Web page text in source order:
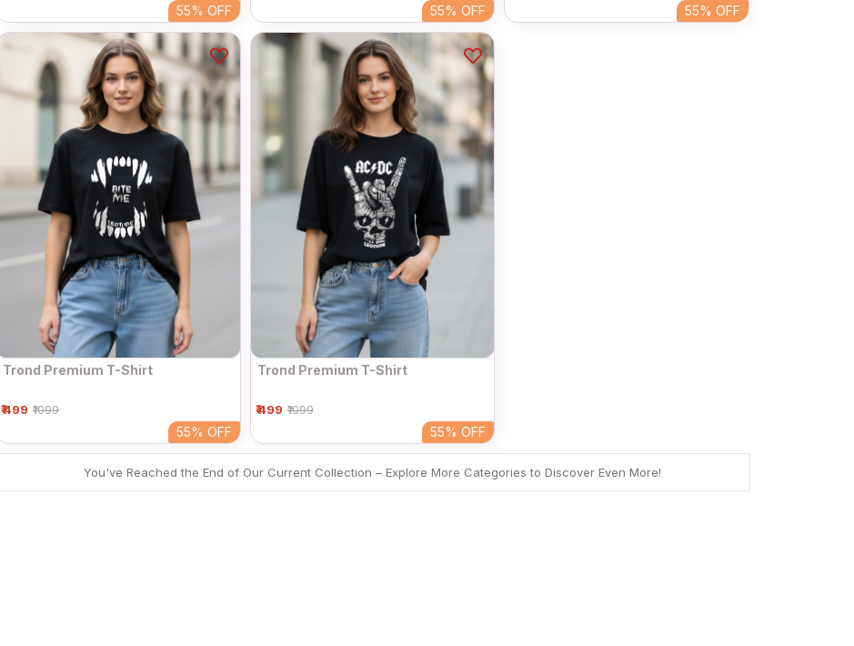
55% OFF 55%OFF 55% OFF
Trond Premium T-Shirt
₹ 499 ₹1099
55% OFF
Trond Premium T-Shirt
₹ 499 ₹1099
55%OFF
You've Reached the End of Our Current Collection – Explore More Categories to Discover Even More!